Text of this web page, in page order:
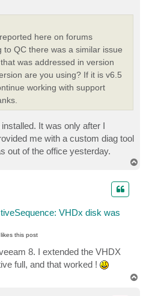
here on forums
to QC there was a similar issue
was addressed in version
are you using? If it is v6.5
working with support
It was only after I
me with a custom diag tool
out of the office yesterday.
VHDx disk was
this post
8. I extended the VHDX
full, and that worked !